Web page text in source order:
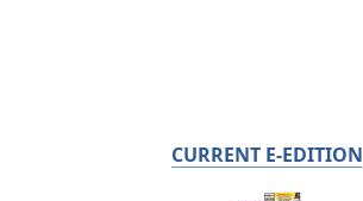
CURRENT E-EDITION